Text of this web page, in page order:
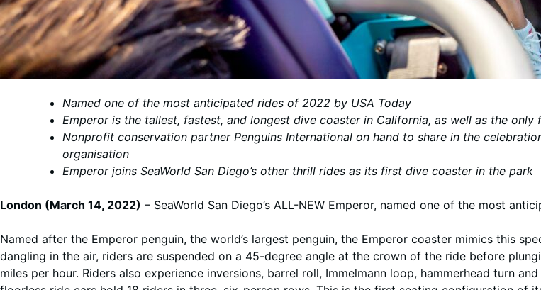
Named one of the most anticipated rides of 2022 by USA Today
Emperor is the tallest, fastest, and longest dive coaster in California, as well as the
Nonprofit conservation partner Penguins International on hand to share in the
organisation
Emperor joins SeaWorld San Diego’s other thrill rides as its first dive coaster in the park
London (March 14, 2022) – SeaWorld San Diego’s ALL-NEW Emperor, named one of the most
Named after the Emperor penguin, the world’s largest penguin, the Emperor coaster mimics this
dangling in the air, riders are suspended on a 45-degree angle at the crown of the ride before
miles per hour. Riders also experience inversions, barrel roll, Immelmann loop, hammerhead turn